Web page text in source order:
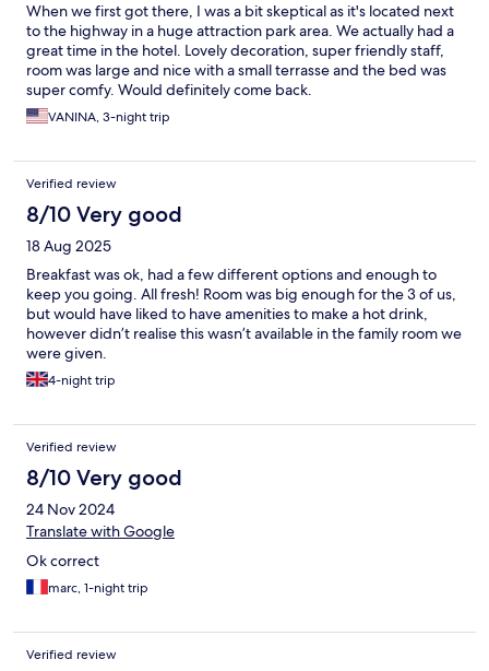
When we first got there, I was a bit skeptical as it's located next
to the highway in a huge attraction park area. We actually had a
great time in the hotel. Lovely decoration, super friendly staff,
room was large and nice with a small terrasse and the bed was
super comfy. Would definitely come back.
VANINA, 3-night trip
Verified review
8/10 Very good
18 Aug 2025
Breakfast was ok, had a few different options and enough to
keep you going. All fresh! Room was big enough for the 3 of us,
but would have liked to have amenities to make a hot drink,
however didn’t realise this wasn’t available in the family room we
were given.
4-night trip
Verified review
8/10 Very good
24 Nov 2024
Translate with Google
Ok correct
marc, 1-night trip
Verified review